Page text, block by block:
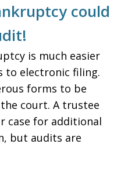
could
is much easier
to electronic filing.
forms to be
court. A trustee
case for additional
but audits are